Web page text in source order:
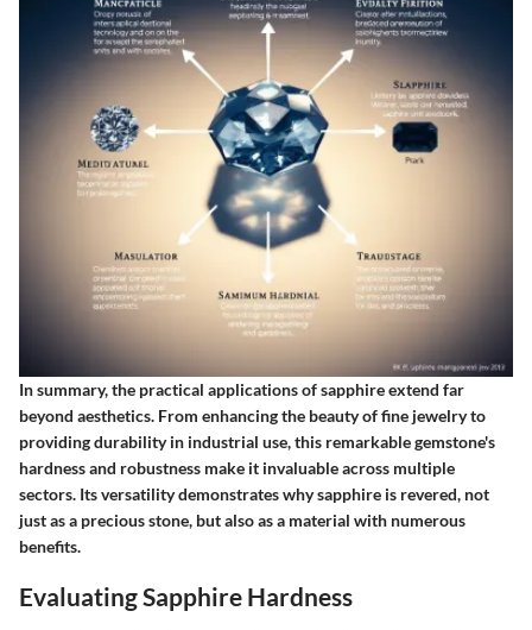
In summary, the practical applications of sapphire extend far
beyond aesthetics. From enhancing the beauty of fine jewelry to
providing durability in industrial use, this remarkable gemstone's
hardness and robustness make it invaluable across multiple
sectors. Its versatility demonstrates why sapphire is revered, not
just as a precious stone, but also as a material with numerous
benefits.
Evaluating Sapphire Hardness